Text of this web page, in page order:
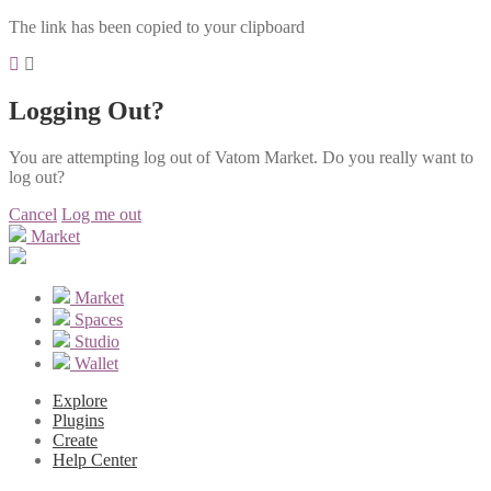
The link has been copied to your clipboard
Logging Out?
You are attempting log out of Vatom Market. Do you really want to
log out?
Cancel Log me out
Market
Market
Spaces
Studio
Wallet
Explore
Plugins
Create
Help Center